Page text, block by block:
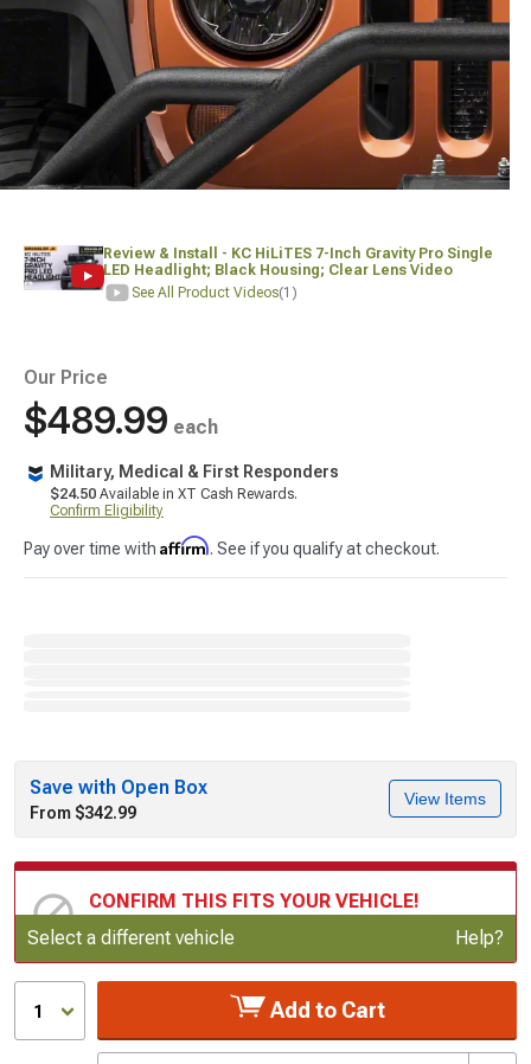
Review & Install - KC HiLiTES 7-Inch Gravity Pro Single
LED Headlight; Black Housing; Clear Lens Video
See All Product Videos(1)
Our Price
$489.99 each
Military, Medical & First Responders
$24.50 Available in XT Cash Rewards.
Confirm Eligibility
Pay over time with Affirm. See if you qualify at checkout.
Save with Open Box
From $342.99
View Items
CONFIRM THIS FITS YOUR VEHICLE!
Update or Change Vehicle
Select a different vehicle Help?
1 Add to Cart